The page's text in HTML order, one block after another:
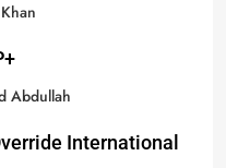
Abdullah
International